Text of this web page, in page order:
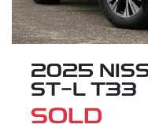
2025
ST-L T33
SOLD